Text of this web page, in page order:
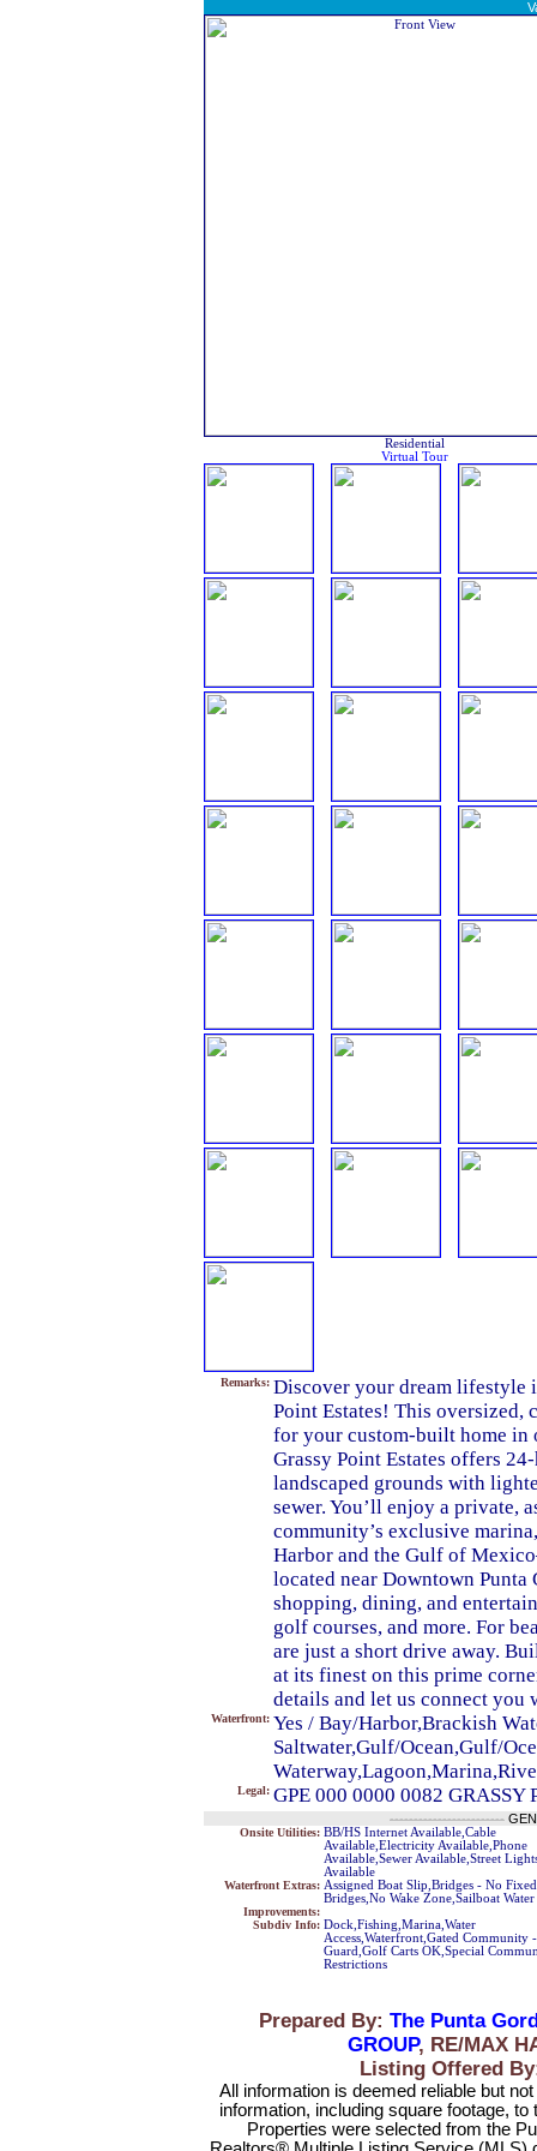
Residential
Virtual Tour
Remarks: Discover your dream lifestyle
Point Estates! This oversized,
for your custom-built home in
Grassy Point Estates offers
landscaped grounds with
sewer. You’ll enjoy a private,
community’s exclusive
Harbor and the Gulf of
located near Downtown Punta
shopping, dining, and
golf courses, and more. For
are just a short drive away.
at its finest on this prime
details and let us connect
Waterfront: Yes / Bay/Harbor,Brackish
Saltwater,Gulf/Ocean,Gulf/
Legal: GPE 000 0000 0082 GRASSY
------------------------
Onsite Utilities: BB/HS Internet Available,Cable
Available,Electricity Available,Phone
Available,Sewer Available,Street
Available
Waterfront Extras: Assigned Boat Slip,Bridges - No Fixed
Bridges,No Wake Zone,Sailboat Water
Improvements:
Subdiv Info: Dock,Fishing,Marina,Water
Access,Waterfront,Gated Community -
Guard,Golf Carts OK,Special
Restrictions
Prepared By: The Punta
GROUP, RE/MAX
Listing Offered
All information is deemed reliable but
information, including square footage,
Properties were selected from the